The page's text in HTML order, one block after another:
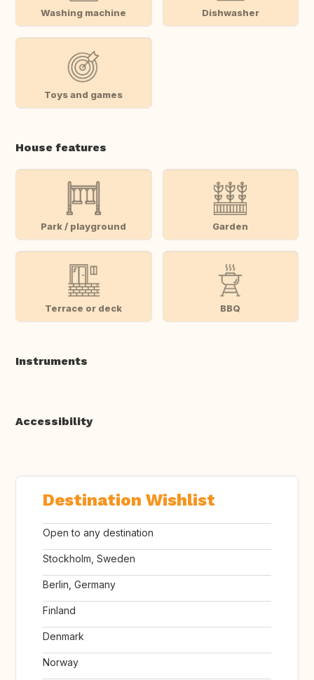
Washing machine Dishwasher
Toys and games
House features
Park / playground Garden
Terrace or deck BBQ
Instruments
Accessibility
Destination Wishlist
Open to any destination
Stockholm, Sweden
Berlin, Germany
Finland
Denmark
Norway